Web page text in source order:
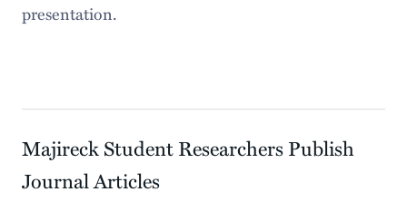
presentation.
Majireck Student Researchers Publish
Journal Articles